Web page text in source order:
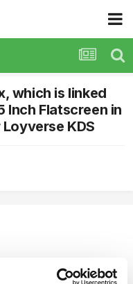
which is linked
Inch Flatscreen in
KDS
Box, which is linked with an
as display for